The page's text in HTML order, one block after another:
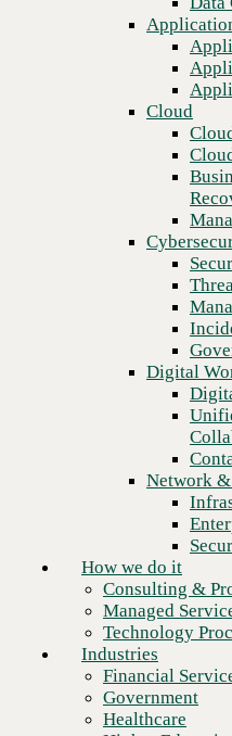
Threat
Digital
Network &
Consulting &
Managed Services
Technology
Financial Services
Higher Education
Manufacturing
Retail
Partners
Strategic Partners
Channel Partners
Insights
Newsroom
Cloud
Digital
Network
How we do it
Consulting &
Managed
Technology
Industries
Financial
Government
Healthcare